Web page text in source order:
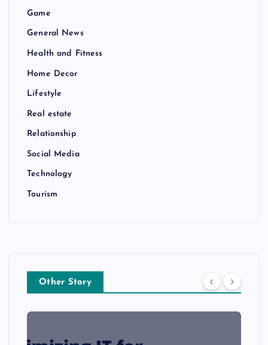
Game
General News
Health and Fitness
Home Decor
Lifestyle
Real estate
Relationship
Social Media
Technology
Tourism
Other Story